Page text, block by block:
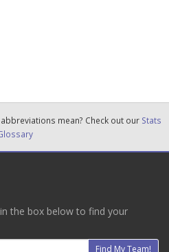
mean? Check out our Stats
the box below to find your
Find My Team!